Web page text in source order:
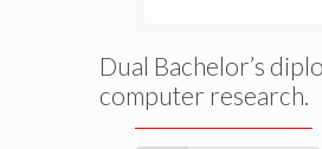
Dual Bachelor’s
computer research.